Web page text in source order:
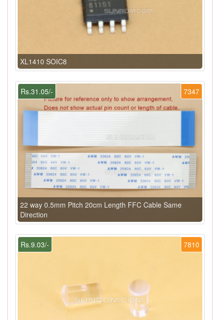
XL1410 SOIC8
7347
Rs.31.05/-
22 way 0.5mm Pitch 20cm Length FFC Cable Same
Direction
7810
Rs.9.03/-